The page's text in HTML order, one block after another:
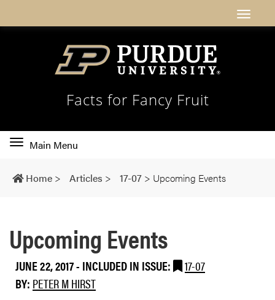
Facts for Fancy Fruit
Toggle
navigation
Main Menu
Home > Articles > 17-07 > Upcoming Events
Upcoming Events
JUNE 22, 2017- INCLUDED IN ISSUE:
17-07
BY: PETER M HIRST